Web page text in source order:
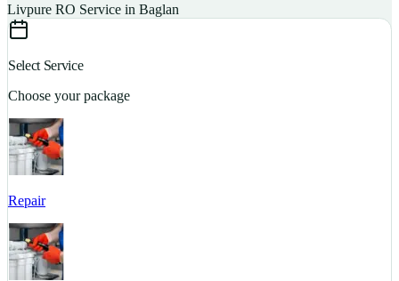
Livpure RO Service in Baglan
Select Service
Choose your package
Repair